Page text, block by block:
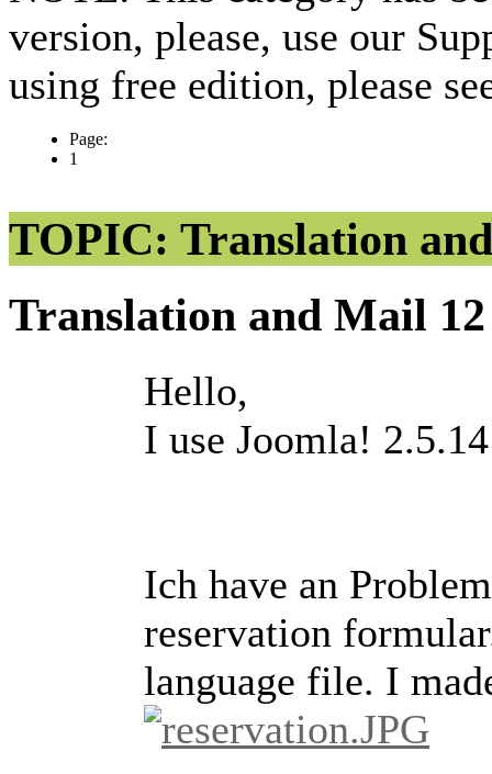
version, please, use our
using free edition, please
Page:
1
TOPIC: Translation
Translation and Mail
Hello,
I use Joomla!
Ich have an
reservation
language file. I